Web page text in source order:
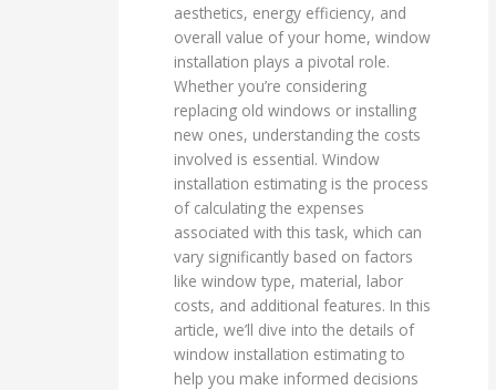
aesthetics, energy efficiency, and
overall value of your home, window
installation plays a pivotal role.
Whether you’re considering
replacing old windows or installing
new ones, understanding the costs
involved is essential. Window
installation estimating is the process
of calculating the expenses
associated with this task, which can
vary significantly based on factors
like window type, material, labor
costs, and additional features. In this
article, we’ll dive into the details of
window installation estimating to
help you make informed decisions